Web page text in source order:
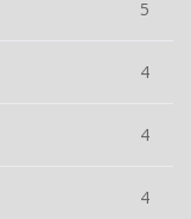
5
4
4
4